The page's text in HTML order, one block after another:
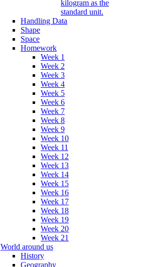
kilogram as the
standard unit.
Handling Data
Shape
Space
Homework
Week 1
Week 2
Week 3
Week 4
Week 5
Week 6
Week 7
Week 8
Week 9
Week 10
Week 11
Week 12
Week 13
Week 14
Week 15
Week 16
Week 17
Week 18
Week 19
Week 20
Week 21
World around us
History
Geography